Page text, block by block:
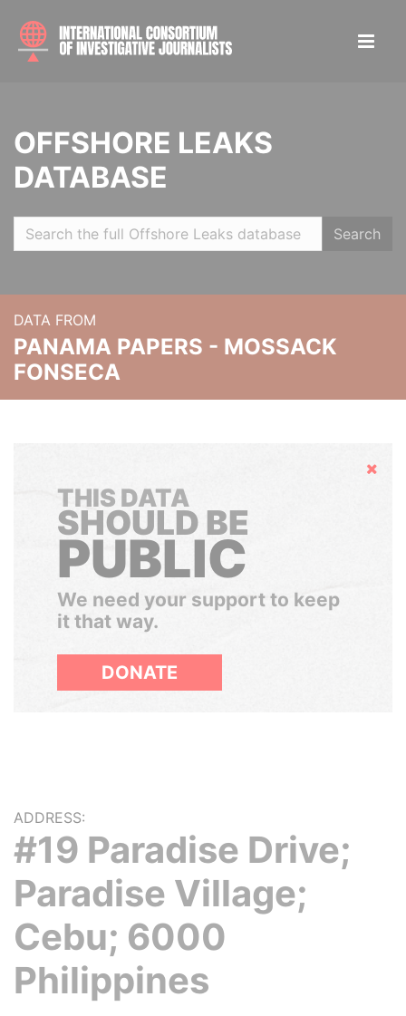
OFFSHORE LEAKS
DATABASE
Search
DATA FROM
PANAMA PAPERS - MOSSACK
FONSECA
Hide
THIS DATA
SHOULD BE
PUBLIC
We need your support to keep
it that way.
DONATE
ADDRESS:
#19 Paradise Drive;
Paradise Village;
Cebu; 6000
Philippines